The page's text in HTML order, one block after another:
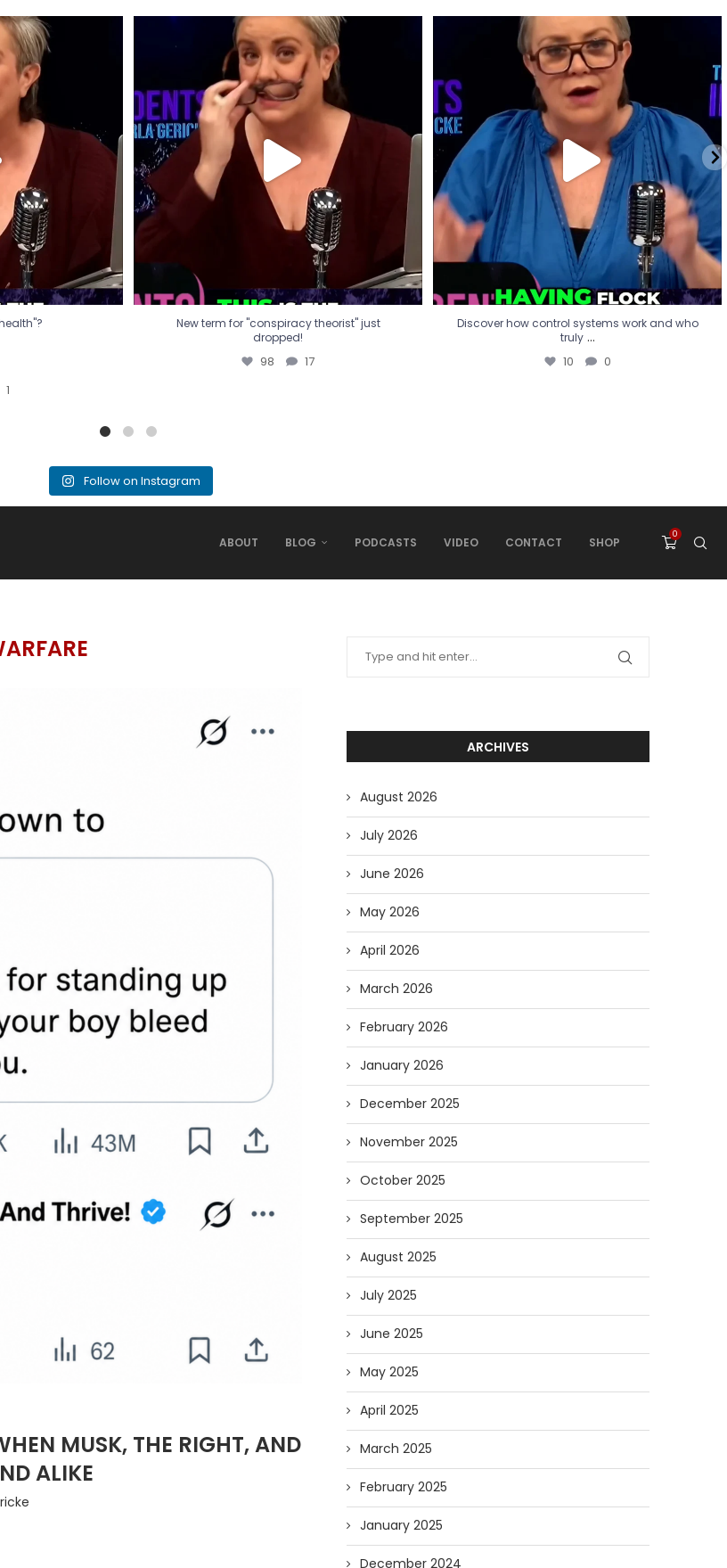
1
New term for "conspiracy theorist" just
dropped!
98 17
New term for "conspiracy theorist" just
dropped!
98 17
Discover how control systems work and who
truly...
10 0
Discover how control systems work and who
truly ...
10 0
Follow on Instagram
ABOUT BLOG PODCASTS VIDEO CONTACT SHOP
0
MUSK, THE RIGHT, AND
ALIKE
ARCHIVES
August 2026
July 2026
June 2026
May 2026
April 2026
March 2026
February 2026
January 2026
December 2025
November 2025
October 2025
September 2025
August 2025
July 2025
June 2025
May 2025
April 2025
March 2025
February 2025
January 2025
December 2024